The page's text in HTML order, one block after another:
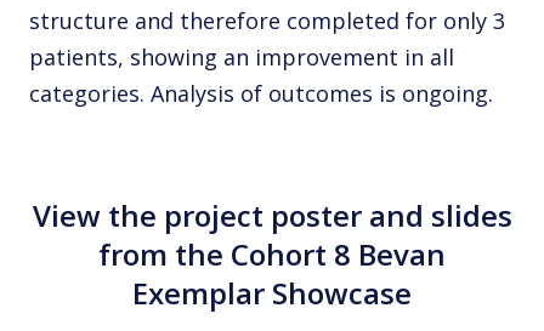
structure and therefore completed for only 3
patients, showing an improvement in all
categories. Analysis of outcomes is ongoing.
View the project poster and slides
from the Cohort 8 Bevan
Exemplar Showcase